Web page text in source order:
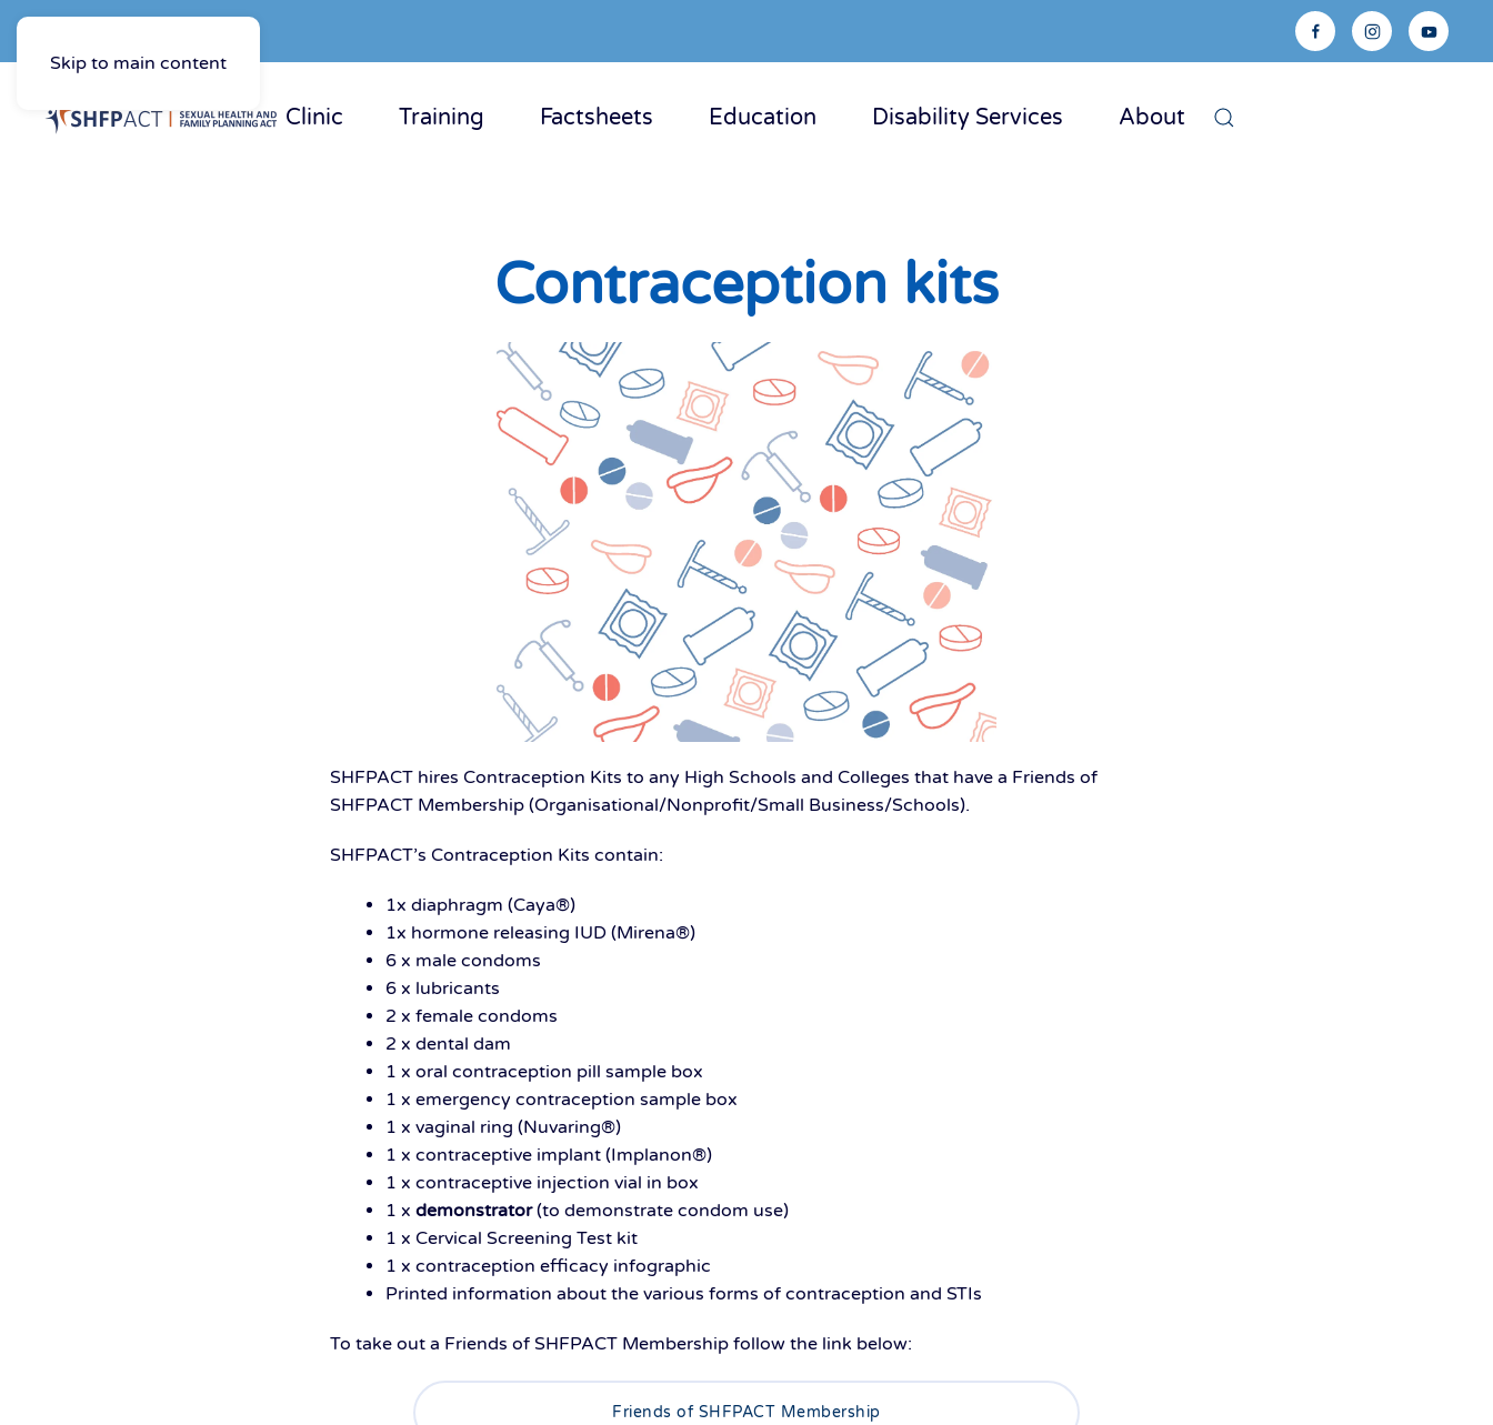
Skip to main content
Clinic Training Factsheets Education Disability Services About
Contraception kits
SHFPACT hires Contraception Kits to any High Schools and Colleges that have a Friends of
SHFPACT Membership (Organisational/Nonprofit/Small Business/Schools).
SHFPACT’s Contraception Kits contain:
1x diaphragm (Caya®)
1x hormone releasing IUD (Mirena®)
6 x male condoms
6 x lubricants
2 x female condoms
2 x dental dam
1 x oral contraception pill sample box
1 x emergency contraception sample box
1 x vaginal ring (Nuvaring®)
1 x contraceptive implant (Implanon®)
1 x contraceptive injection vial in box
1 x demonstrator(to demonstrate condom use)
1 x Cervical Screening Test kit
1 x contraception efficacy infographic
Printed information about the various forms of contraception and STIs
To take out a Friends of SHFPACT Membership follow the link below:
Friends of SHFPACT Membership